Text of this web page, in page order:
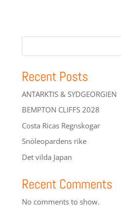
Recent Posts
ANTARKTIS & SYDGEORGIEN
BEMPTON CLIFFS 2028
Costa Ricas Regnskogar
Snöleopardens rike
Det vilda Japan
Recent Comments
No comments to show.